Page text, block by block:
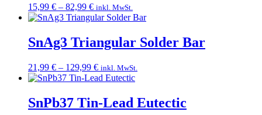
15,99 € – 82,99 €Price
range:
through
82,99 €
inkl. MwSt.
SnAg3 Triangular Solder Bar
21,99 € – 129,99 €Price
range:
through
129,99 €
inkl. MwSt.
SnPb37 Tin-Lead Eutectic